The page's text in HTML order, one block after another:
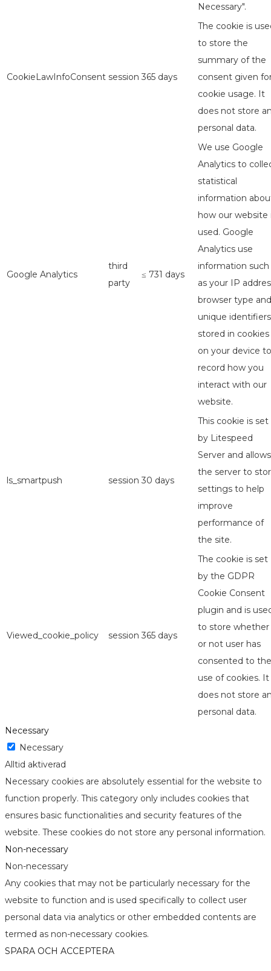
Necessary".
CookieLawInfoConsent session 365 days
The cookie is
to store the
summary of the
consent given
cookie usage. It
does not store
personal data.
Google Analytics
third
party
≤ 731 days
We use Google
Analytics to
statistical
information
how our website
used. Google
Analytics use
information such
as your IP
browser type and
unique identifiers
stored in cookies
on your device to
record how you
interact with our
website.
ls_smartpush session 30 days
This cookie is set
by Litespeed
Server and allows
the server to
settings to help
improve
performance of
the site.
Viewed_cookie_policy session 365 days
The cookie is set
by the GDPR
Cookie Consent
plugin and is
to store whether
or not user has
consented to the
use of cookies. It
does not store
personal data.
Necessary
Necessary
Alltid aktiverad
Necessary cookies are absolutely essential for the website to
function properly. This category only includes cookies that
ensures basic functionalities and security features of the
website. These cookies do not store any personal information.
Non-necessary
Non-necessary
Any cookies that may not be particularly necessary for the
website to function and is used specifically to collect user
personal data via analytics or other embedded contents are
termed as non-necessary cookies.
SPARA OCH ACCEPTERA